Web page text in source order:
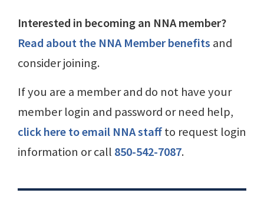
Interested in becoming an NNA member?
Read about the NNA Member benefits and
consider joining.
If you are a member and do not have your
member login and password or need help,
click here to email NNA staffto request login
information or call 850-542-7087.